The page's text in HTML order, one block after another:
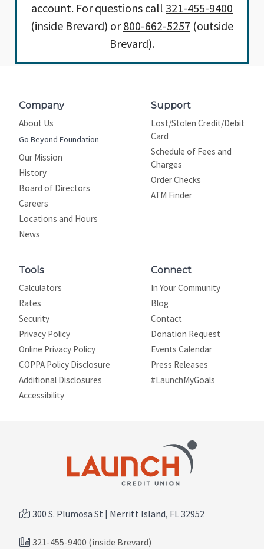
account. For questions call 321-455-9400
(inside Brevard) or800-662-5257 (outside
Brevard).
Company
About Us
Go Beyond Foundation
Our Mission
History
Board of Directors
Careers
Locations and Hours
News
Support
Lost/Stolen Credit/Debit
Card
Schedule of Fees and
Charges
Order Checks
ATM Finder
Tools
Calculators
Rates
Security
Privacy Policy
Online Privacy Policy
COPPA Policy Disclosure
Additional Disclosures
Site map
Accessibility
Connect
In Your Community
Blog
Contact
Donation Request
Events Calendar
Press Releases
#LaunchMyGoals
300 S. Plumosa St | Merritt Island, FL 32952
321-455-9400 (inside Brevard)